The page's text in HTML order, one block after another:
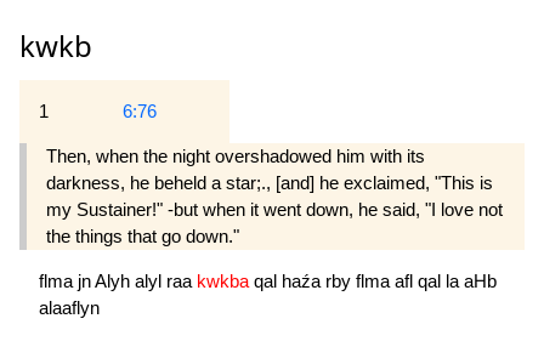
kwkb
1 6:76
Then, when the night overshadowed him with its
darkness, he beheld a star;., [and] he exclaimed, "This is
my Sustainer!" -but when it went down, he said, "I love not
the things that go down."
flma jnAlyh alyl raa kwkba qal haźa rby flma afl qal la aHb
alaaflyn